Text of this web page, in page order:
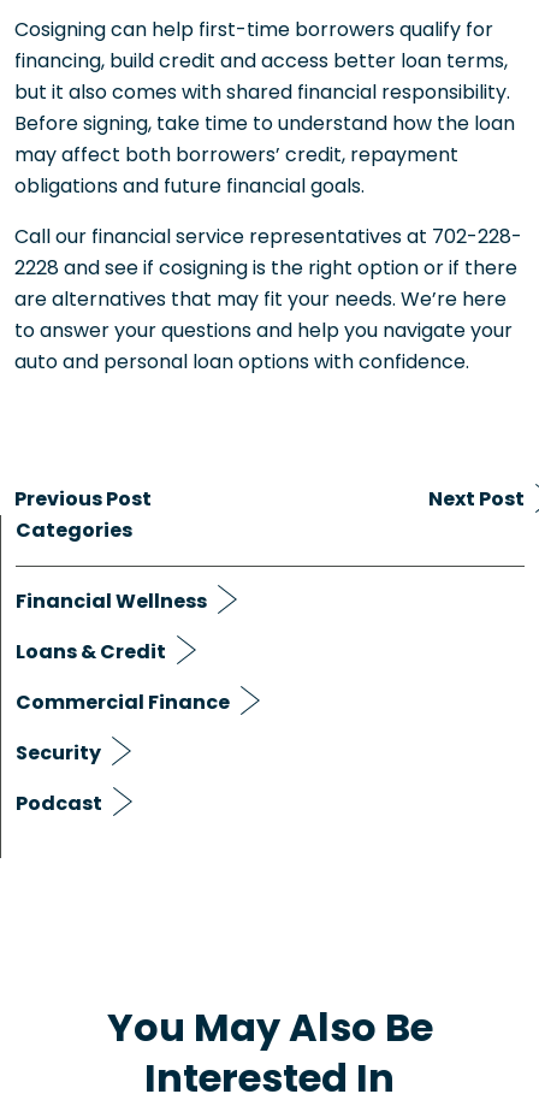
Cosigning can help first-time borrowers qualify for
financing, build credit and access better loan terms,
but it also comes with shared financial responsibility.
Before signing, take time to understand how the loan
may affect both borrowers’ credit, repayment
obligations and future financial goals.
Call our financial service representatives at 702-228-
2228 and see if cosigning is the right option or if there
are alternatives that may fit your needs. We’re here
to answer your questions and help you navigate your
auto and personal loan options with confidence.
Previous Post
Next Post
Categories
Financial Wellness
Loans & Credit
Commercial Finance
Security
Podcast
You May Also Be
Interested In